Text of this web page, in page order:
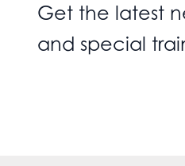
Get the latest
and special